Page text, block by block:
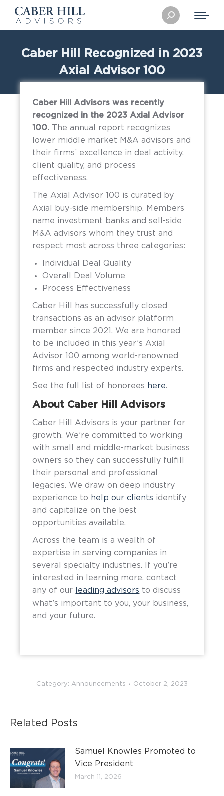
Search:
Caber Hill Recognized in 2023
Axial Advisor 100
Caber Hill Advisors was recently
recognized in the 2023 Axial Advisor
100. The annual report recognizes
lower middle market M&A advisors and
their firms’ excellence in deal activity,
client quality, and process
effectiveness.
The Axial Advisor 100 is curated by
Axial buy-side membership. Members
name investment banks and sell-side
M&A advisors whom they trust and
respect most across three categories:
Individual Deal Quality
Overall Deal Volume
Process Effectiveness
Caber Hill has successfully closed
transactions as an advisor platform
member since 2021. We are honored
to be included in this year’s Axial
Advisor 100 among world-renowned
firms and respected industry experts.
See the full list of honorees here.
About Caber Hill Advisors
Caber Hill Advisors is your partner for
growth. We’re committed to working
with small and middle-market business
owners so they can successfully fulfill
their personal and professional
legacies. We draw on deep industry
experience to help our clients identify
and capitalize on the best
opportunities available.
Across the team is a wealth of
expertise in serving companies in
several specialty industries. If you’re
interested in learning more, contact
any of our
leading advisors to discuss
what’s important to you, your business,
and your future.
Category: Announcements October 2, 2023
Related Posts
Samuel Knowles Promoted to
Vice President
March 11, 2026